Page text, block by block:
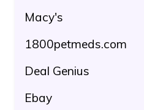
Macy's
1800petmeds.com
Deal Genius
Ebay